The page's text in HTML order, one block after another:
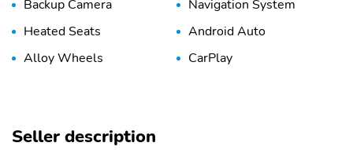
Backup Camera
Navigation System
Heated Seats
Android Auto
Alloy Wheels
CarPlay
Seller description